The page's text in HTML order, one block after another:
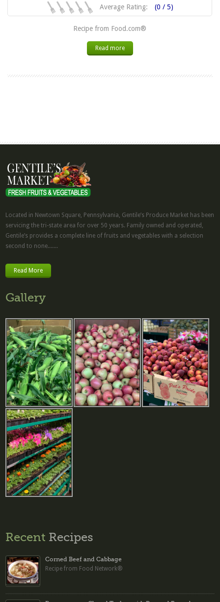
Average Rating: (0 / 5)
Recipe from Food.com®
Read more
Located in Newtown Square, Pennsylvania, Gentile’s Produce Market has been
servicing the tri-state area for over 50 years. Family owned and operated,
Gentile’s provides a complete line of fruits and vegetables with a selection
second to none.......
Read More
Gallery
Recent Recipes
Corned Beef and Cabbage
Recipe from Food Network®